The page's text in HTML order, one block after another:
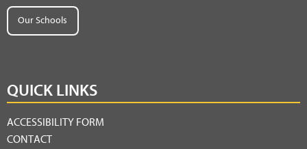
Our Schools
QUICK LINKS
ACCESSIBILITY FORM
CONTACT